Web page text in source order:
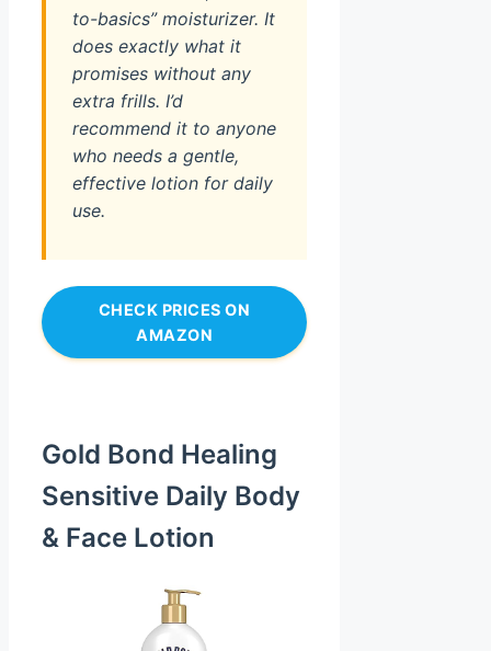
to-basics” moisturizer. It
does exactly what it
promises without any
extra frills. I’d
recommend it to anyone
who needs a gentle,
effective lotion for daily
use.
CHECK PRICES ON
AMAZON
Gold Bond Healing
Sensitive Daily Body
& Face Lotion